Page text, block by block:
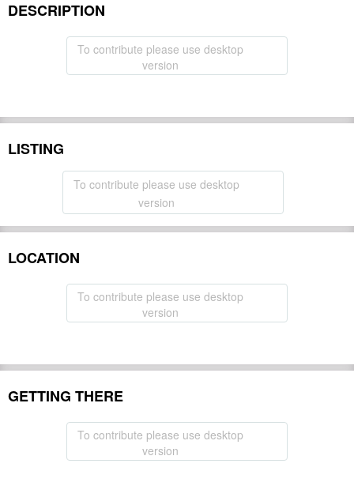
DESCRIPTION
To contribute please use desktop
version
LISTING
To contribute please use desktop
version
LOCATION
To contribute please use desktop
version
GETTING THERE
To contribute please use desktop
version